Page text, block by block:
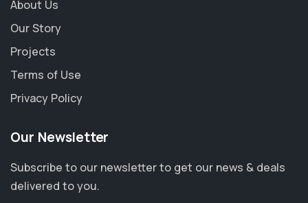
About Us
Our Story
Projects
Terms of Use
Privacy Policy
Our Newsletter
Subscribe to our newsletter to get our news & deals
delivered to you.